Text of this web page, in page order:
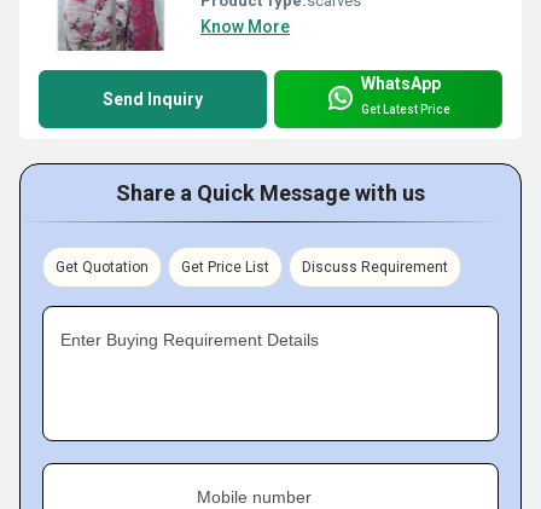
Know More
Send Inquiry
WhatsApp
Get Latest Price
Share a Quick Message with us
Get Quotation Get Price List Discuss Requirement
Enter Buying Requirement Details
Mobile number